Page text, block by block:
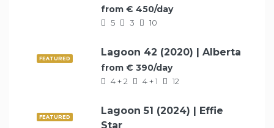
from € 450/day
5 3 10
FEATURED
Lagoon 42 (2020) | Alberta
from € 390/day
4 + 2 4 + 1 12
FEATURED
Lagoon 51 (2024) | Effie
Star